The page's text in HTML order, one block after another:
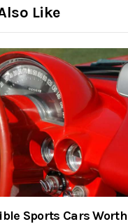
Like
Sports Cars Worth